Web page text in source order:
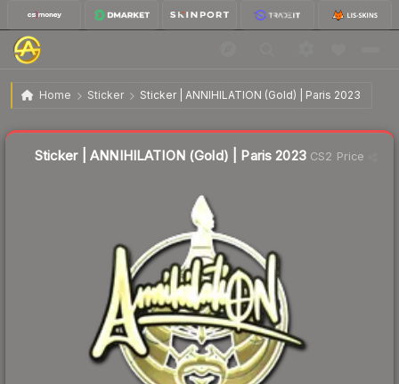
Home Sticker Sticker | ANNIHILATION (Gold) | Paris 2023
Sticker | ANNIHILATION (Gold) | Paris 2023
Sticker | ANNIHILATION (Gold) | Paris 2023CS2 Price
Liquidity score